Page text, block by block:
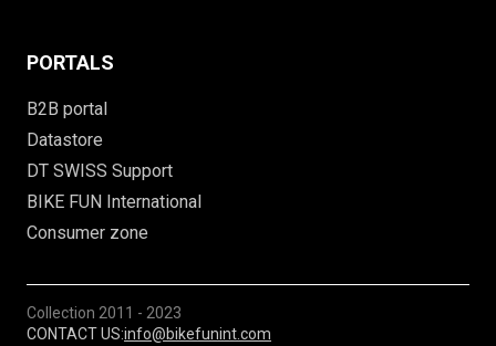
PORTALS
B2B portal
Datastore
DT SWISS Support
BIKE FUN International
Consumer zone
Collection 2011 - 2023
CONTACT US:info@bikefunint.com